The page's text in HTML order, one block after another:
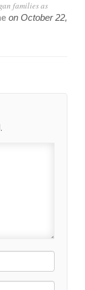
families as
on October 22,